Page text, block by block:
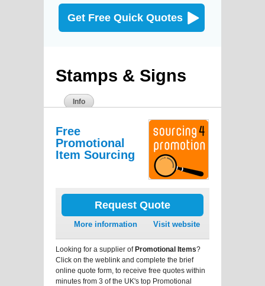
Get Free Quick Quotes
Stamps & Signs
Info
Free
Promotional
Item Sourcing
Request Quote
More information Visit website
Looking for a supplier ofPromotional Items?
Click on the weblink and complete the brief
online quote form, to receive free quotes within
minutes from 3 of the UK's top Promotional